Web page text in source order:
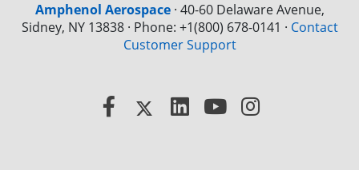
Amphenol Aerospace· 40-60 Delaware Avenue,
Sidney, NY 13838 · Phone: +1(800) 678-0141 · Contact
Customer Support
Facebook
X LinkedInYouTube
Instagram